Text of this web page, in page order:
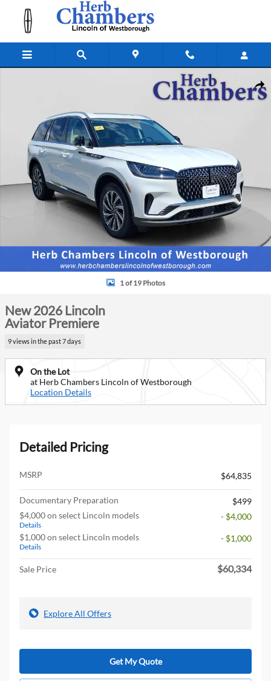
Skip to main content
New 2026 Lincoln Aviator Premiere SUV Photo 1 of 19
1 of 19 Photos
New 2026 Lincoln
Aviator Premiere
9 views in the past 7 days
On the Lot
at Herb Chambers Lincoln of Westborough
Location Details
Detailed Pricing
MSRP $64,835
Documentary Preparation
$499
$4,000 on select Lincoln models
Details
- $4,000
$1,000 on select Lincoln models
Details
- $1,000
Sale Price $60,334
Explore All Offers
Get My Quote